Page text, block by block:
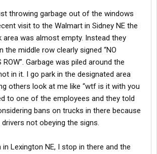
throwing garbage out of the windows
visit to the Walmart in Sidney NE the
area was almost empty. Instead they
the middle row clearly signed “NO
ROW”. Garbage was piled around the
in it. I go park in the designated area
others look at me like “wtf is it with you
to one of the employees and they told
bans on trucks in there because
not obeying the signs.
Lexington NE, I stop in there and the